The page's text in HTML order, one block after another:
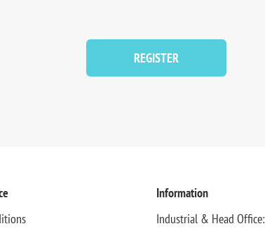
REGISTER
Information
Industrial & Head Office: